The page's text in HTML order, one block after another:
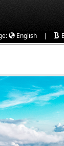
English |